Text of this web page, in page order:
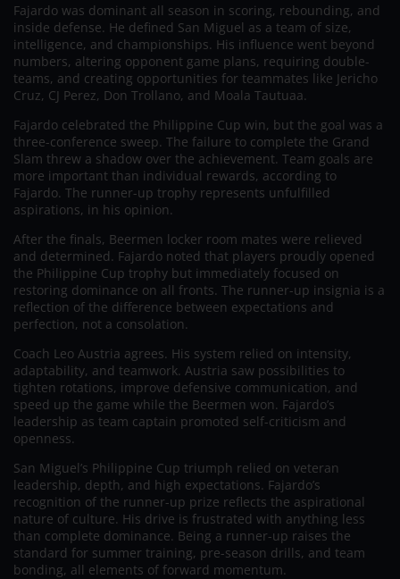
Fajardo was dominant all season in scoring, rebounding, and
inside defense. He defined San Miguel as a team of size,
intelligence, and championships. His influence went beyond
numbers, altering opponent game plans, requiring double-
teams, and creating opportunities for teammates like Jericho
Cruz, CJ Perez, Don Trollano, and Moala Tautuaa.
Fajardo celebrated the Philippine Cup win, but the goal was a
three-conference sweep. The failure to complete the Grand
Slam threw a shadow over the achievement. Team goals are
more important than individual rewards, according to
Fajardo. The runner-up trophy represents unfulfilled
aspirations, in his opinion.
After the finals, Beermen locker room mates were relieved
and determined. Fajardo noted that players proudly opened
the Philippine Cup trophy but immediately focused on
restoring dominance on all fronts. The runner-up insignia is a
reflection of the difference between expectations and
perfection, not a consolation.
Coach Leo Austria agrees. His system relied on intensity,
adaptability, and teamwork. Austria saw possibilities to
tighten rotations, improve defensive communication, and
speed up the game while the Beermen won. Fajardo’s
leadership as team captain promoted self-criticism and
openness.
San Miguel’s Philippine Cup triumph relied on veteran
leadership, depth, and high expectations. Fajardo’s
recognition of the runner-up prize reflects the aspirational
nature of culture. His drive is frustrated with anything less
than complete dominance. Being a runner-up raises the
standard for summer training, pre-season drills, and team
bonding, all elements of forward momentum.